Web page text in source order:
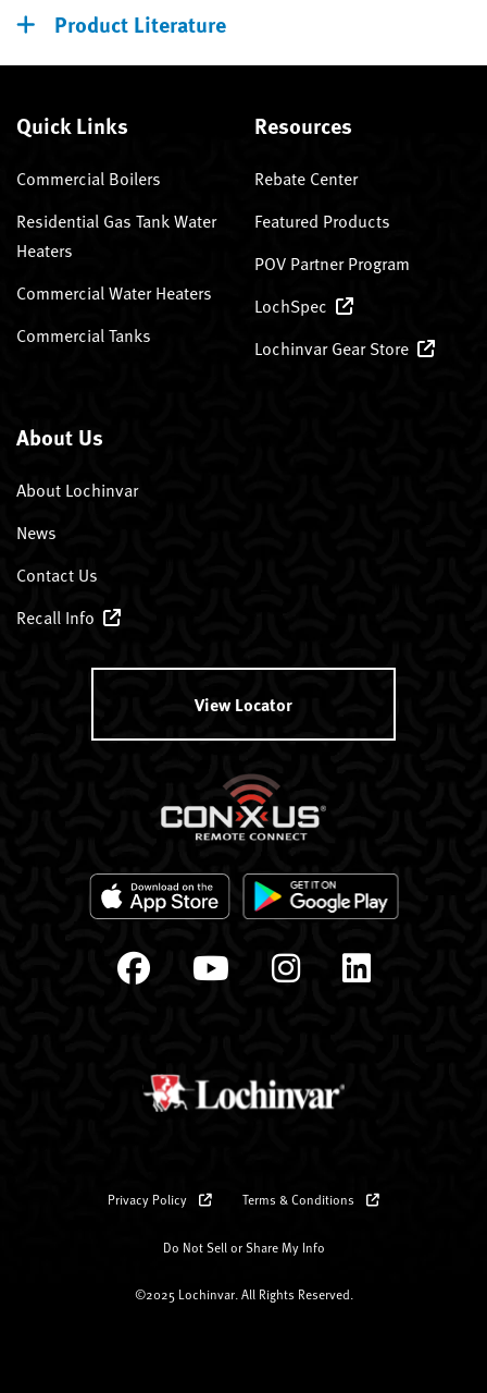
Product Literature
Quick Links
Commercial Boilers
Residential Gas Tank Water
Heaters
Commercial Water Heaters
Commercial Tanks
Resources
Rebate Center
Featured Products
POV Partner Program
LochSpec
Lochinvar Gear Store
About Us
About Lochinvar
News
Contact Us
Recall Info
View Locator
Privacy Policy Terms & Conditions
Do Not Sell or Share My Info
©2025 Lochinvar. All Rights Reserved.